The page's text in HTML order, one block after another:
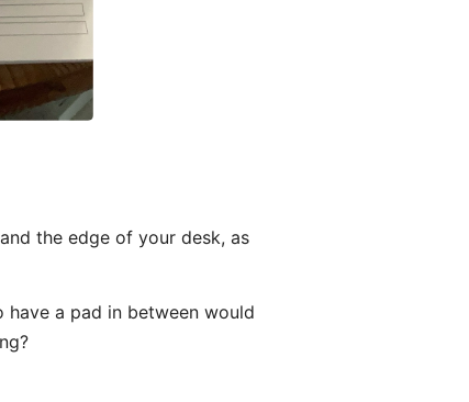
the edge of your desk, as
a pad in between would